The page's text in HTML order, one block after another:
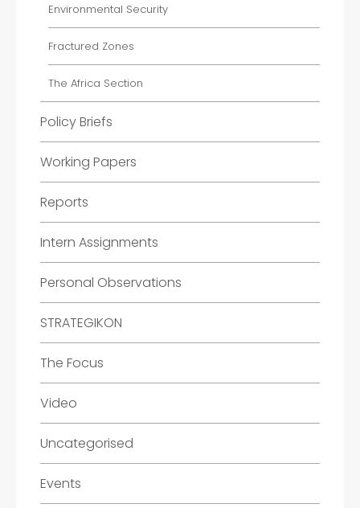
Environmental Security
Fractured Zones
The Africa Section
Policy Briefs
Working Papers
Reports
Intern Assignments
Personal Observations
STRATEGIKON
The Focus
Video
Uncategorised
Events